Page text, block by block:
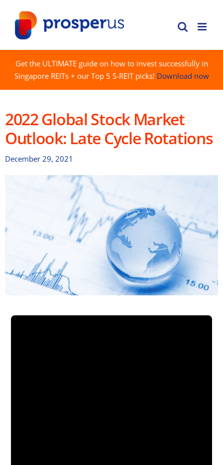
content
Get the ULTIMATE guide on how to invest successfully in
Singapore REITs + our Top 5 S-REIT picks! Download now
2022 Global Stock Market
Outlook: Late Cycle Rotations
December 29, 2021